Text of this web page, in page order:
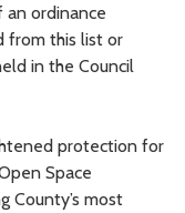
ordinance
from this list or
in the Council
protection for
Space
County’s most